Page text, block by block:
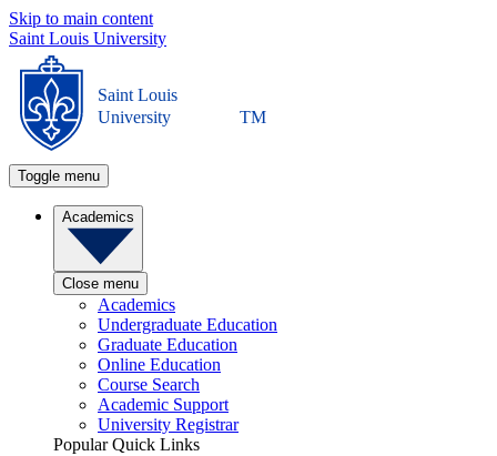
Skip to main content
Saint Louis University
Saint Louis
University
TM
Toggle menu
Academics
Close menu
Academics
Undergraduate Education
Graduate Education
Online Education
Course Search
Academic Support
University Registrar
Popular Quick Links